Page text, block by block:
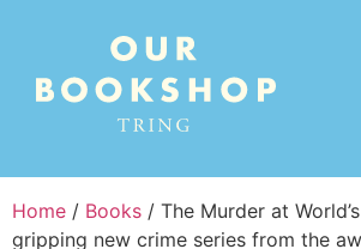
Home / Books / The Murder at
gripping new crime series from the